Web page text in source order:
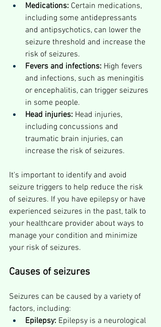
Medications: Certain medications,
including some antidepressants
and antipsychotics, can lower the
seizure threshold and increase the
risk of seizures.
Fevers and infections: High fevers
and infections, such as meningitis
or encephalitis, can trigger seizures
in some people.
Head injuries: Head injuries,
including concussions and
traumatic brain injuries, can
increase the risk of seizures.
It's important to identify and avoid
seizure triggers to help reduce the risk
of seizures. If you have epilepsy or have
experienced seizures in the past, talk to
your healthcare provider about ways to
manage your condition and minimize
your risk of seizures.
Causes of seizures
Seizures can be caused by a variety of
factors, including:
Epilepsy: Epilepsy is a neurological